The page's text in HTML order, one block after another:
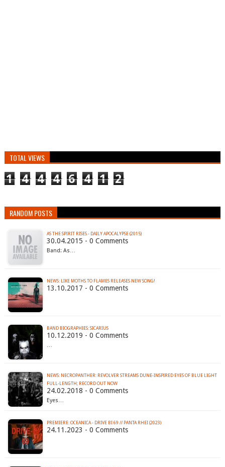
TOTAL VIEWS
1 4 4 4 6 4 1 2
RANDOM POSTS
AS THE SPIRIT RISES - DAILY APOCALYPSE (2015)
30.04.2015 - 0 Comments
Band: As…
NEWS: LIKE MOTHS TO FLAMES RELEASES NEW SONG!
13.10.2017 - 0 Comments
BAND BIOGRAPHIES: SICARIUS
10.12.2019 - 0 Comments
…
NEWS: NECROPANTHER: REVOLVER STREAMS DUNE-INSPIRED EYES OF BLUE LIGHT
FULL-LENGTH; RECORD OUT NOW
24.02.2018 - 0 Comments
Eyes…
PREMIERE: OCEANICA - DRIVE BI 69 // PANTA RHEI (2023)
24.11.2023 - 0 Comments